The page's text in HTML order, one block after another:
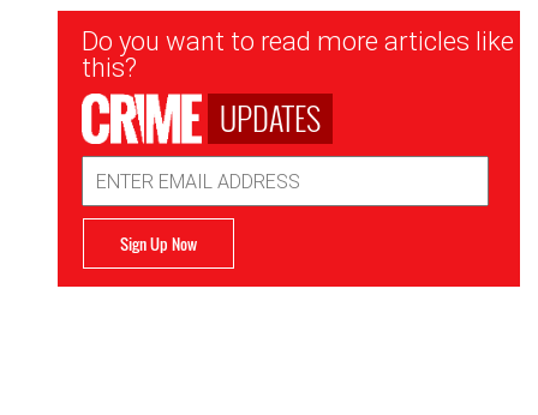
Newsletter
Signup
Do you want to read more articles like
this?
UPDATES
Address
Sign Up Now